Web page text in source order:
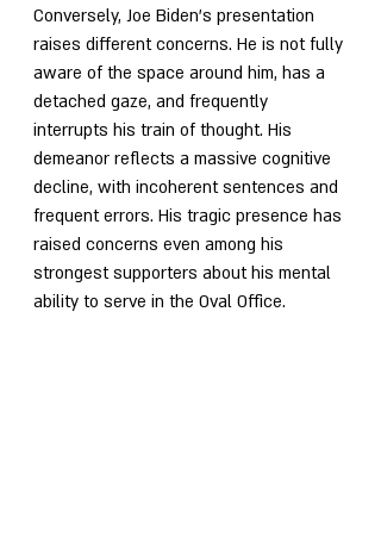
Conversely, Joe Biden's presentation
raises different concerns. He is not fully
aware of the space around him, has a
detached gaze, and frequently
interrupts his train of thought. His
demeanor reflects a massive cognitive
decline, with incoherent sentences and
frequent errors. His tragic presence has
raised concerns even among his
strongest supporters about his mental
ability to serve in the Oval Office.